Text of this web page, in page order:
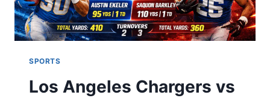
SPORTS
Los Angeles Chargers vs